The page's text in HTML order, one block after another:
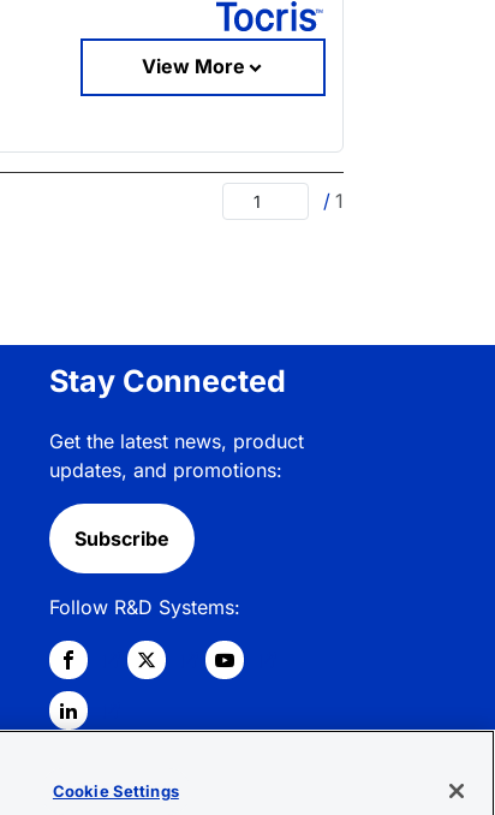
View More
/ 1
Stay Connected
Get the latest news, product
updates, and promotions:
Subscribe
Follow R&D Systems:
© 2026 R&D Systems, Inc. All Rights
Cookie Settings